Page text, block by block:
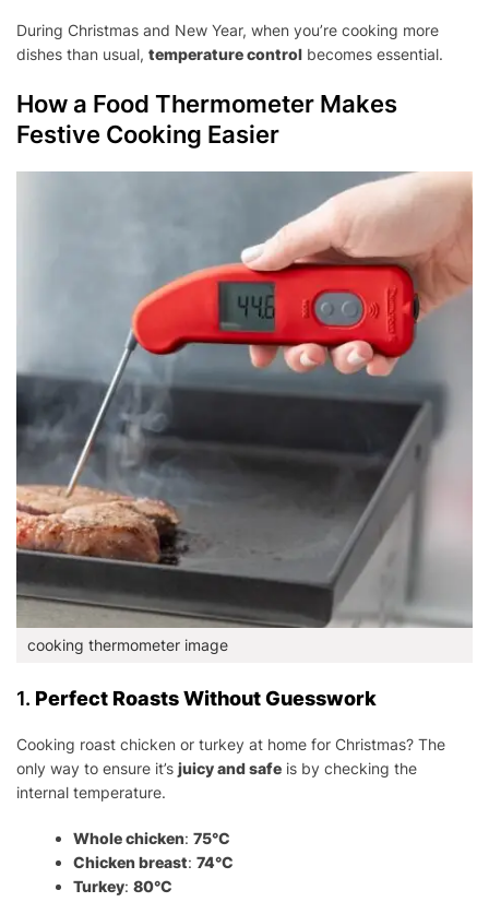
During Christmas and New Year, when you’re cooking more
dishes than usual, temperature control becomes essential.
How a Food Thermometer Makes
Festive Cooking Easier
cooking thermometer image
1. Perfect Roasts Without Guesswork
Cooking roast chicken or turkey at home for Christmas? The
only way to ensure it’s juicy and safe is by checking the
internal temperature.
Whole chicken:75°C
Chicken breast:74°C
Turkey:80°C